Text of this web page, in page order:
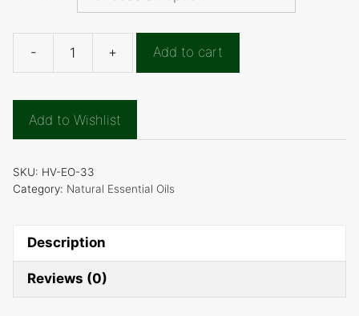
-
Cinnamon
Essential
+ Add to cart
Add to Wishlist
SKU: HV-EO-33
Category: Natural Essential Oils
Description
Reviews (0)